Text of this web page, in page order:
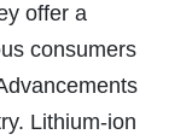
offer a
consumers
Lithium-ion